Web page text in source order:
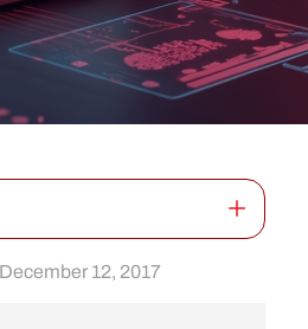
12, 2017